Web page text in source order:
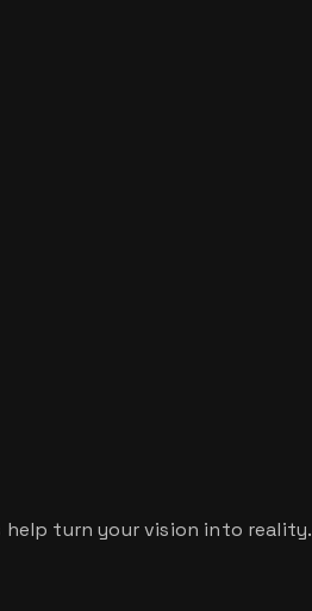
turn your vision into reality.